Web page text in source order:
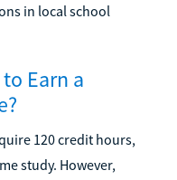
in local school
Earn a
120 credit hours,
study. However,